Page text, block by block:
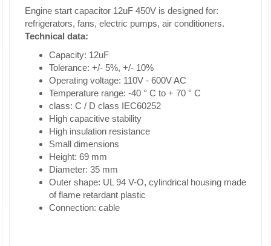
Engine start capacitor 12uF 450V is designed for:
refrigerators, fans, electric pumps, air conditioners.
Technical data:
Capacity: 12uF
Tolerance: +/- 5%, +/- 10%
Operating voltage: 110V - 600V AC
Temperature range: -40 ° C to + 70 ° C
class: C / D class IEC60252
High capacitive stability
High insulation resistance
Small dimensions
Height: 69 mm
Diameter: 35 mm
Outer shape: UL 94 V-O, cylindrical housing made
of flame retardant plastic
Connection: cable